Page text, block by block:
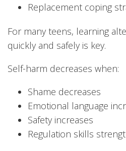
Replacement coping
For many teens, learning
quickly and safely is key.
Self-harm decreases when:
Shame decreases
Emotional language
Safety increases
Regulation skills